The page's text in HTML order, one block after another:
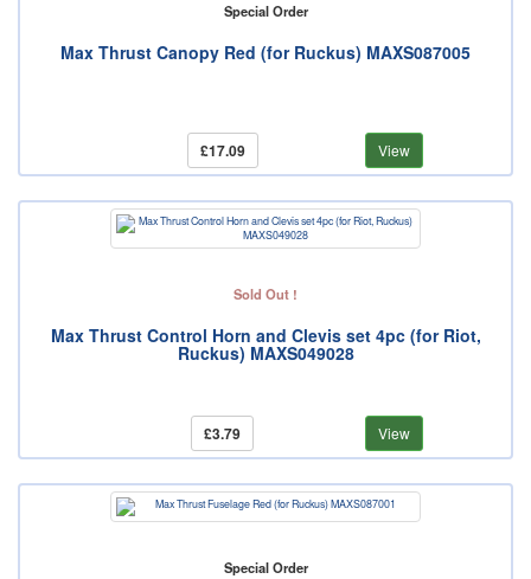
Special Order
Max Thrust Canopy Red (for Ruckus) MAXS087005
£17.09 View
Sold Out !
Max Thrust Control Horn and Clevis set 4pc (for Riot,
Ruckus) MAXS049028
£3.79 View
Special Order